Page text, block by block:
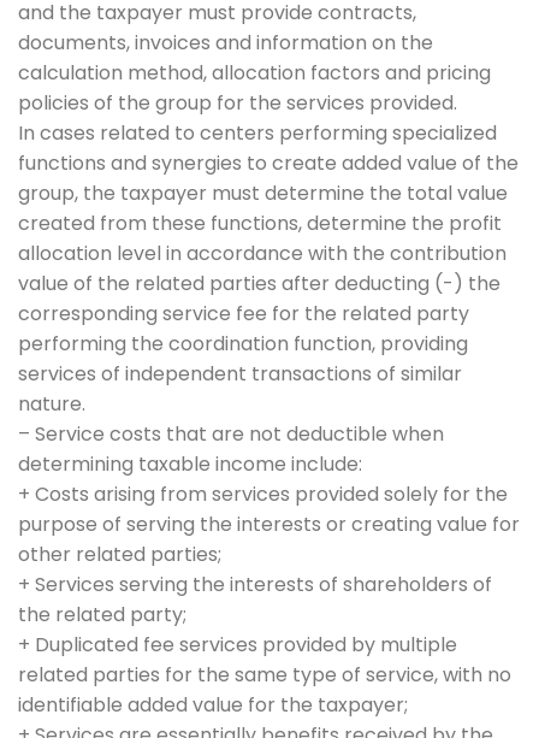
and the taxpayer must provide contracts,
documents, invoices and information on the
calculation method, allocation factors and pricing
policies of the group for the services provided.
In cases related to centers performing specialized
functions and synergies to create added value of the
group, the taxpayer must determine the total value
created from these functions, determine the profit
allocation level in accordance with the contribution
value of the related parties after deducting (-) the
corresponding service fee for the related party
performing the coordination function, providing
services of independent transactions of similar
nature.
– Service costs that are not deductible when
determining taxable income include:
+ Costs arising from services provided solely for the
purpose of serving the interests or creating value for
other related parties;
+ Services serving the interests of shareholders of
the related party;
+ Duplicated fee services provided by multiple
related parties for the same type of service, with no
identifiable added value for the taxpayer;